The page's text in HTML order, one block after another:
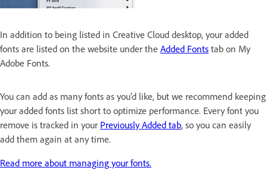
In addition to being listed in Creative Cloud desktop, your added
fonts are listed on the website under the Added Fonts tab on My
Adobe Fonts.
You can add as many fonts as you'd like, but we recommend keeping
your added fonts list short to optimize performance. Every font you
remove is tracked in your Previously Added tab, so you can easily
add them again at any time.
Read more about managing your fonts.